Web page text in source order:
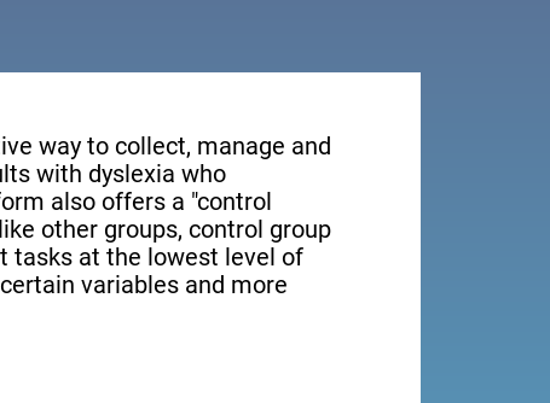
way to collect, manage and
with dyslexia who
also offers a "control
other groups, control group
tasks at the lowest level of
variables and more